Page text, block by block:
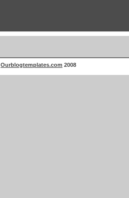
Ourblogtemplates.com 2008